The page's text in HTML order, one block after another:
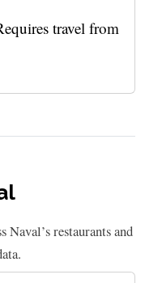
travel from
Naval’s restaurants and